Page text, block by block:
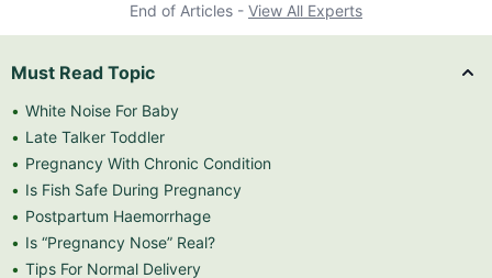
End of Articles - View All Experts
Must Read Topic
White Noise For Baby
Late Talker Toddler
Pregnancy With Chronic Condition
Is Fish Safe During Pregnancy
Postpartum Haemorrhage
Is “Pregnancy Nose” Real?
Tips For Normal Delivery